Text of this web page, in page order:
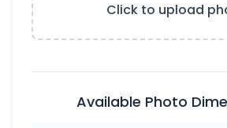
Click to upload
Available Photo